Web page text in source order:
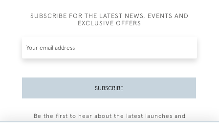
SUBSCRIBE FOR THE LATEST NEWS, EVENTS AND
EXCLUSIVE OFFERS
SUBSCRIBE
Be the first to hear about the latest launches and